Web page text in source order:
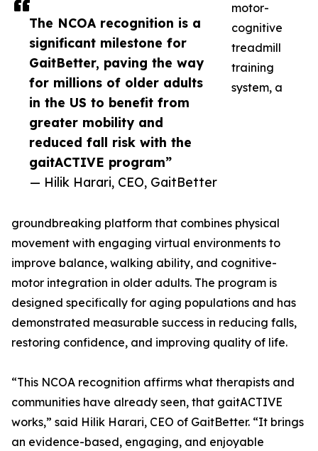
The NCOA recognition is a
significant milestone for
GaitBetter, paving the way
for millions of older adults
in the US to benefit from
greater mobility and
reduced fall risk with the
gaitACTIVE program”
— Hilik Harari, CEO, GaitBetter
motor-
cognitive
treadmill
training
system, a
groundbreaking platform that combines physical
movement with engaging virtual environments to
improve balance, walking ability, and cognitive-
motor integration in older adults. The program is
designed specifically for aging populations and has
demonstrated measurable success in reducing falls,
restoring confidence, and improving quality of life.
“This NCOA recognition affirms what therapists and
communities have already seen, that gaitACTIVE
works,” said Hilik Harari, CEO of GaitBetter. “It brings
an evidence-based, engaging, and enjoyable